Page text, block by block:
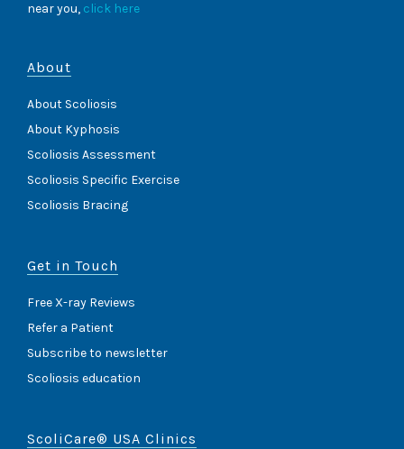
near you, click here
About
About Scoliosis
About Kyphosis
Scoliosis Assessment
Scoliosis Specific Exercise
Scoliosis Bracing
Get in Touch
Free X-ray Reviews
Refer a Patient
Subscribe to newsletter
Scoliosis education
ScoliCare® USA Clinics